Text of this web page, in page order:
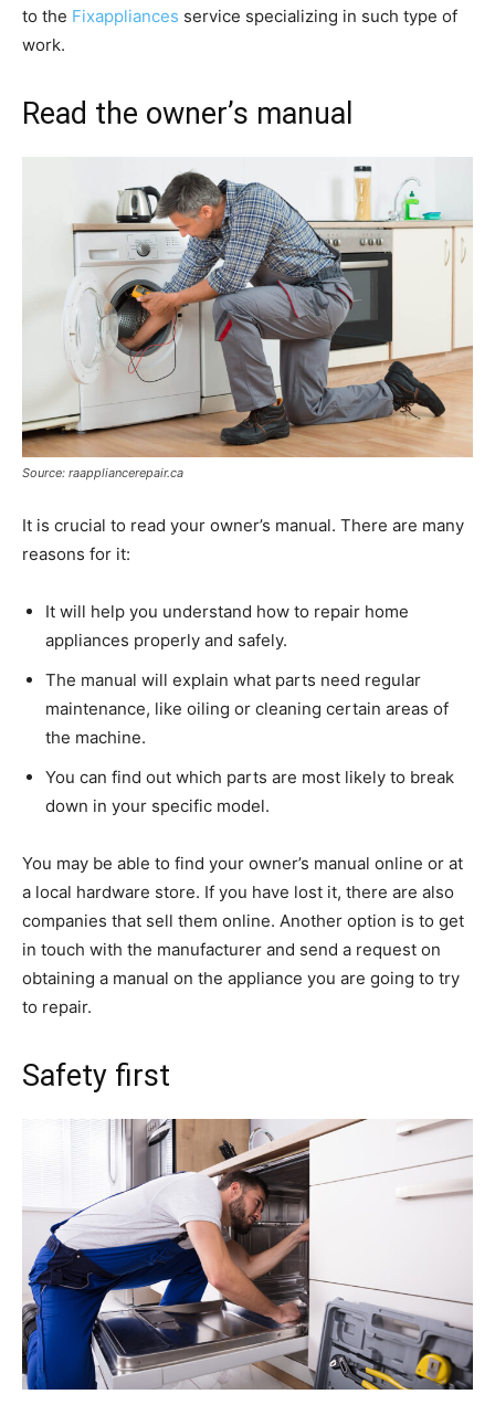
to the Fixappliances service specializing in such type of
work.
Read the owner’s manual
Source: raappliancerepair.ca
It is crucial to read your owner’s manual. There are many
reasons for it:
It will help you understand how to repair home
appliances properly and safely.
The manual will explain what parts need regular
maintenance, like oiling or cleaning certain areas of
the machine.
You can find out which parts are most likely to break
down in your specific model.
You may be able to find your owner’s manual online or at
a local hardware store. If you have lost it, there are also
companies that sell them online. Another option is to get
in touch with the manufacturer and send a request on
obtaining a manual on the appliance you are going to try
to repair.
Safety first